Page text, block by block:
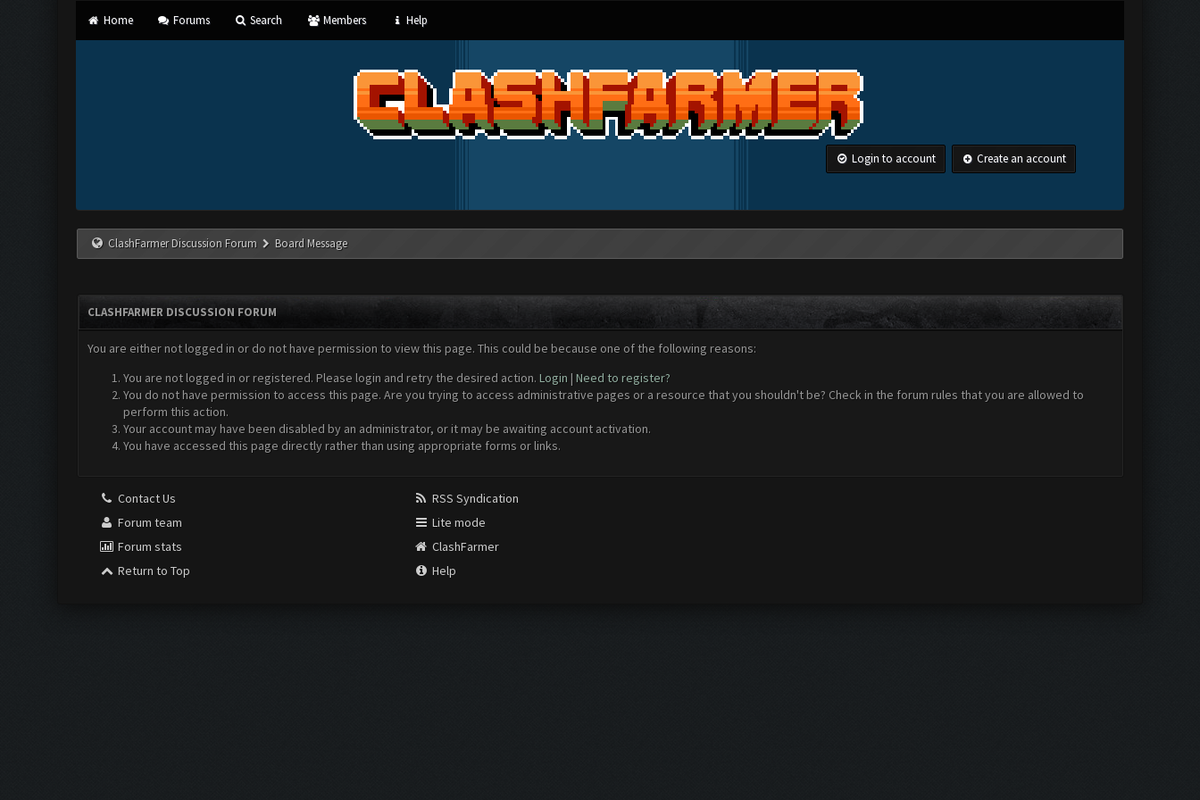
Home Forums Search Members Help
Login to account Create an account
ClashFarmer Discussion Forum Board Message
CLASHFARMER DISCUSSION FORUM
You are either not logged in or do not have permission to view this page. This could be because one of the following reasons:
You are not logged in or registered. Please login and retry the desired action. Login | Need to register?
You do not have permission to access this page. Are you trying to access administrative pages or a resource that you shouldn't be? Check in the forum rules that you are allowed to
perform this action.
Your account may have been disabled by an administrator, or it may be awaiting account activation.
You have accessed this page directly rather than using appropriate forms or links.
Contact Us
Forum team
Forum stats
Return to Top
RSS Syndication
Lite mode
ClashFarmer
Help